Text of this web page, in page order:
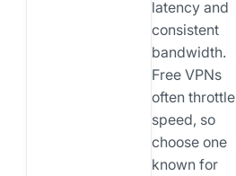
latency and
consistent
bandwidth.
Free VPNs
often throttle
speed, so
choose one
known for